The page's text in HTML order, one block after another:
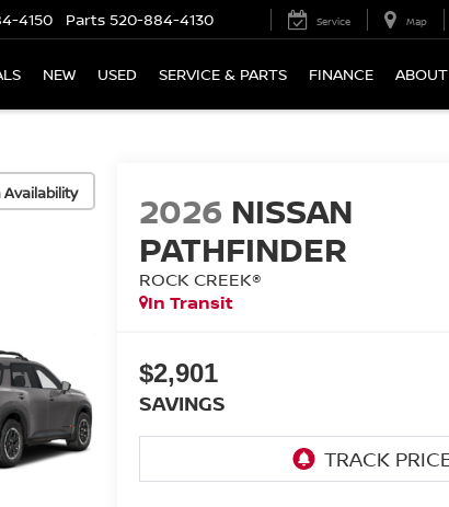
4150 Parts 520-884-4130 Service Map
NEW USED SERVICE & PARTS FINANCE ABOUT
2026 NISSAN
PATHFINDER
ROCK CREEK®
In Transit
$2,901
SAVINGS